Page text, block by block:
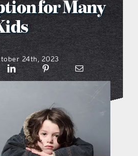
going on
locations
hub podcast
menu podcast
for Many
24th, 2023